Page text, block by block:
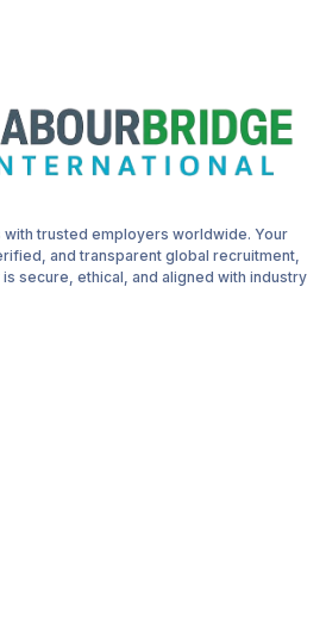
trusted employers worldwide. Your
and transparent global recruitment,
secure, ethical, and aligned with industry